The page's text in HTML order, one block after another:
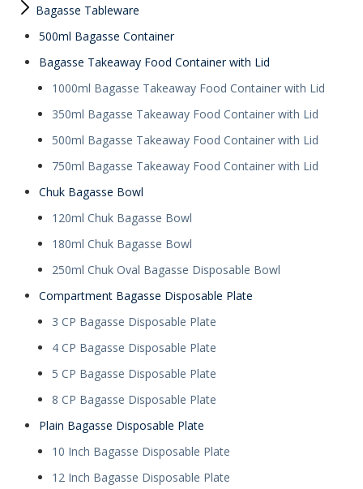
Bagasse Tableware
500ml Bagasse Container
Bagasse Takeaway Food Container with Lid
1000ml Bagasse Takeaway Food Container with Lid
350ml Bagasse Takeaway Food Container with Lid
500ml Bagasse Takeaway Food Container with Lid
750ml Bagasse Takeaway Food Container with Lid
Chuk Bagasse Bowl
120ml Chuk Bagasse Bowl
180ml Chuk Bagasse Bowl
250ml Chuk Oval Bagasse Disposable Bowl
Compartment Bagasse Disposable Plate
3 CP Bagasse Disposable Plate
4 CP Bagasse Disposable Plate
5 CP Bagasse Disposable Plate
8 CP Bagasse Disposable Plate
Plain Bagasse Disposable Plate
10 Inch Bagasse Disposable Plate
12 Inch Bagasse Disposable Plate